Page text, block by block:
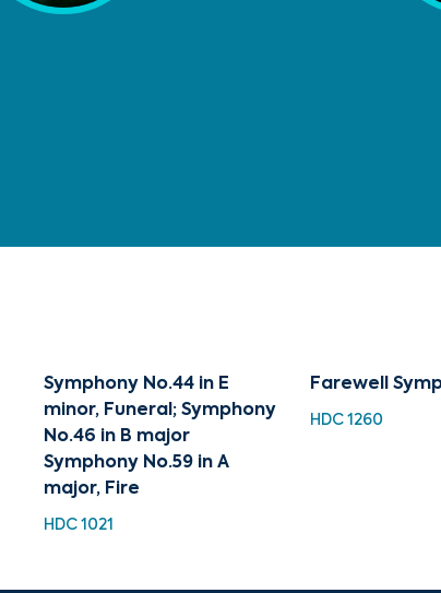
Symphony No.44 in E
minor, Funeral; Symphony
No.46 in B major
Symphony No.59 in A
major, Fire
HDC 1021
Farewell
HDC 1260